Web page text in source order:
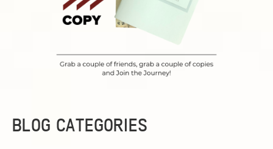
BLOG CATEGORIES